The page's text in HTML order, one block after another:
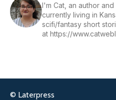
I'm Cat, an author
currently living in
scifi/fantasy short
at https://
© Laterpress